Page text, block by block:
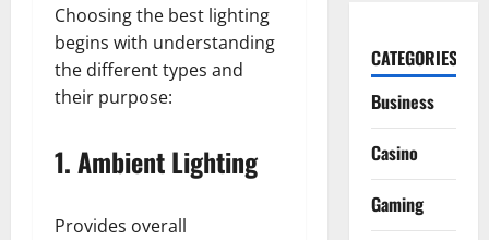
Choosing the best lighting
begins with understanding
the different types and
their purpose:
1. Ambient Lighting
Provides overall
CATEGORIES
Business
Casino
Gaming